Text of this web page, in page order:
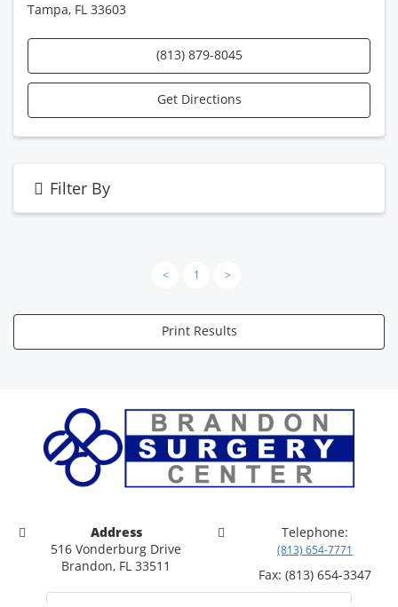
Tampa, FL 33603
(813) 879-8045
Get Directions
Filter By
< 1 >
Print Results
Address
516 Vonderburg Drive
Brandon, FL 33511
Telephone:
(813) 654-7771
Fax: (813) 654-3347